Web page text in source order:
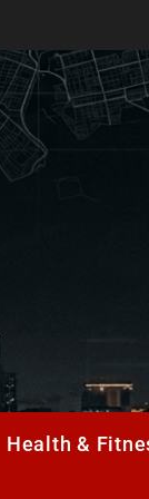
Health &